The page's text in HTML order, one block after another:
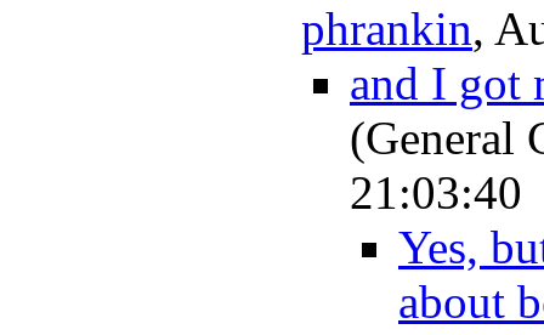
phrankin,
and I got
(General
21:03:40
Yes,
about